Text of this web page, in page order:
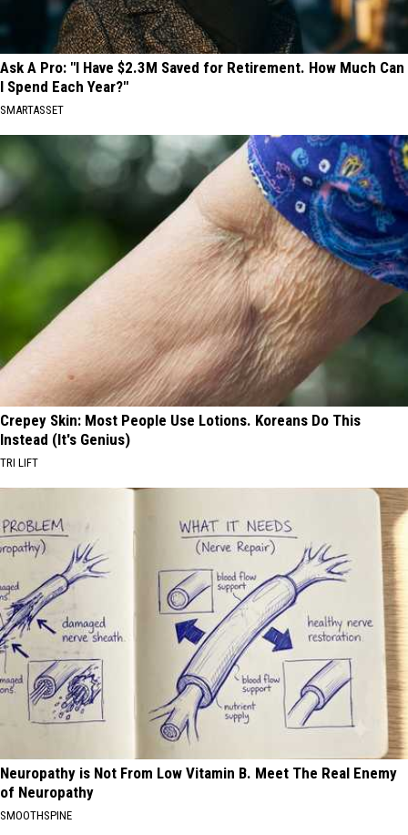
Ask A Pro: "I Have $2.3M Saved for Retirement. How Much Can
I Spend Each Year?"
SMARTASSET
Crepey Skin: Most People Use Lotions. Koreans Do This
Instead (It's Genius)
TRI LIFT
Neuropathy is Not From Low Vitamin B. Meet The Real Enemy
of Neuropathy
SMOOTHSPINE